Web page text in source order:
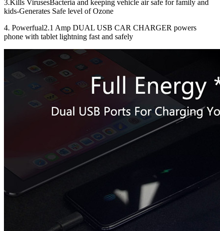
3.Kills VirusesBacteria and keeping vehicle air safe for family and
kids-Generates Safe level of Ozone
4. Powerfual2.1 Amp DUAL USB CAR CHARGER powers
phone with tablet lightning fast and safely